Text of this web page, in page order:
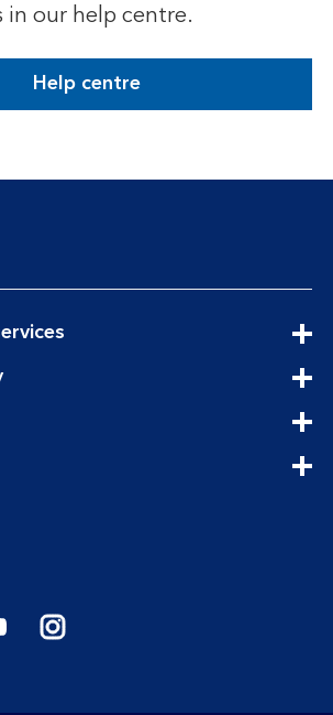
in our help centre.
Help centre
expandable
expandable
of Scotland Twitter page.
Bank of Scotland Facebook
Visit the Bank of Scotland
Visit the Bank of Scotland